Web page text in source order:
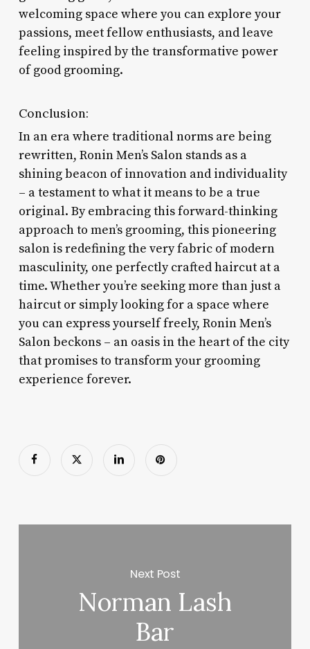
welcoming space where you can explore your
passions, meet fellow enthusiasts, and leave
feeling inspired by the transformative power
of good grooming.
Conclusion:
In an era where traditional norms are being
rewritten, Ronin Men’s Salon stands as a
shining beacon of innovation and individuality
– a testament to what it means to be a true
original. By embracing this forward-thinking
approach to men’s grooming, this pioneering
salon is redefining the very fabric of modern
masculinity, one perfectly crafted haircut at a
time. Whether you’re seeking more than just a
haircut or simply looking for a space where
you can express yourself freely, Ronin Men’s
Salon beckons – an oasis in the heart of the city
that promises to transform your grooming
experience forever.
Next Post
Norman Lash
Bar